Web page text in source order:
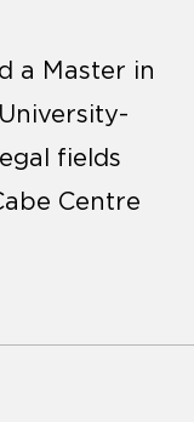
a Master in
fields
Centre